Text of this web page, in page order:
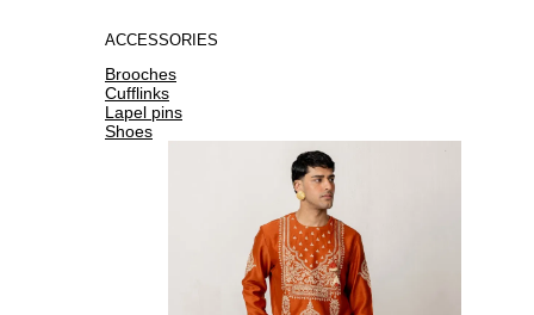
ACCESSORIES
Brooches
Cufflinks
Lapel pins
Shoes